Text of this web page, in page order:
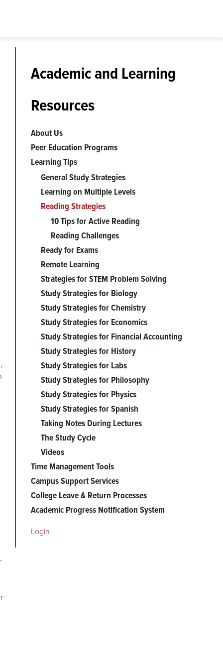
Academic and Learning
Resources
About Us
Peer Education Programs
Learning Tips
General Study Strategies
Learning on Multiple Levels
Reading Strategies
10 Tips for Active Reading
Reading Challenges
Ready for Exams
Remote Learning
Strategies for STEM Problem Solving
Study Strategies for Biology
Study Strategies for Chemistry
Study Strategies for Economics
Study Strategies for Financial Accounting
Study Strategies for History
Study Strategies for Labs
Study Strategies for Philosophy
Study Strategies for Physics
Study Strategies for Spanish
Taking Notes During Lectures
The Study Cycle
Videos
Time Management Tools
Campus Support Services
College Leave & Return Processes
Academic Progress Notification System
Login